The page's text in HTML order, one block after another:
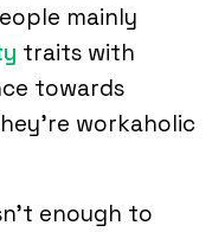
mainly
traits with
towards
workaholic
enough to